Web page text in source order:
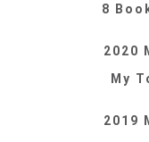
8
2020
My
2019